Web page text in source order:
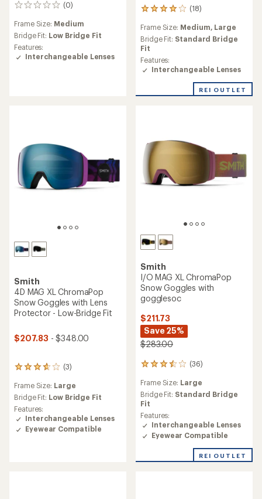
(0)
0
Frame Size: Medium
Bridge Fit: Low Bridge Fit
Features:
Interchangeable Lenses
(18)
18
with
an
average
rating
of
of
Frame Size: Medium, Large
Bridge Fit: Standard Bridge
Fit
Features:
Interchangeable Lenses
REI OUTLET
Smith
4D MAG XL ChromaPop
Snow Goggles with Lens
Protector - Low-Bridge Fit
$207.83 - $348.00
(3)
3
reviews
with
an
average
rating
of
3.7
Frame Size: Large
Bridge Fit: Low Bridge Fit
Features:
Interchangeable Lenses
Eyewear Compatible
Smith
I/O MAG XL ChromaPop
Snow Goggles with
gogglesoc
$211.73
Save 25%
$283.00
(36)
36
with
an
average
rating
of
3.5
out
5
Frame Size: Large
Bridge Fit: Standard Bridge
Fit
Features:
Interchangeable Lenses
Eyewear Compatible
REI OUTLET